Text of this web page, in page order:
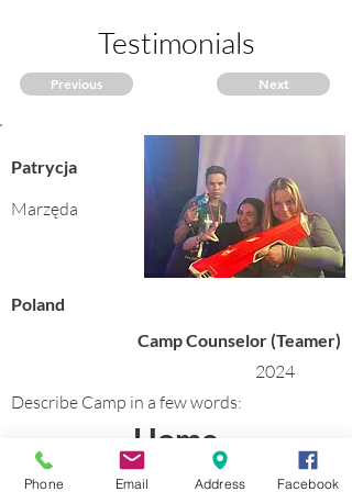
Testimonials
Previous Next
Patrycja
Marzęda
Poland
Camp Counselor (Teamer)
2024
Describe Camp in a few words:
Home
Phone Email Address Facebook